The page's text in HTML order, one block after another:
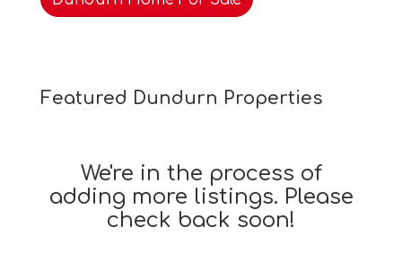
Featured Dundurn Properties
We're in the process of
adding more listings. Please
check back soon!